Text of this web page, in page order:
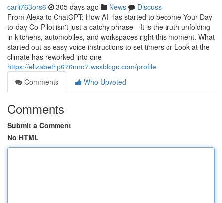
carli763ors6 305 days ago News
Discuss
From Alexa to ChatGPT: How AI Has started to become Your Day-
to-day Co-Pilot isn't just a catchy phrase—It is the truth unfolding
in kitchens, automobiles, and workspaces right this moment. What
started out as easy voice instructions to set timers or Look at the
climate has reworked into one
https://elizabethp676nno7.wssblogs.com/profile
Comments
Who Upvoted
Comments
Submit a Comment
No HTML